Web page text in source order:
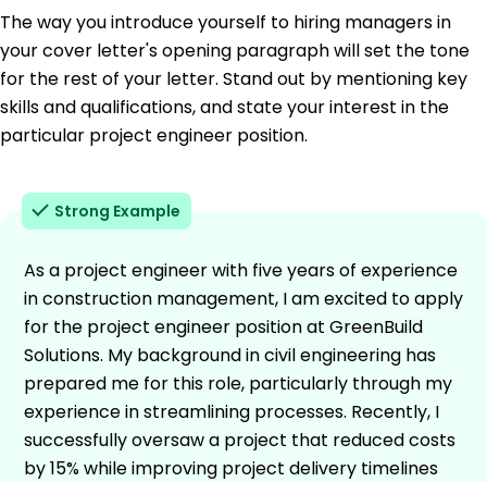
The way you introduce yourself to hiring managers in
your cover letter's opening paragraph will set the tone
for the rest of your letter. Stand out by mentioning key
skills and qualifications, and state your interest in the
particular project engineer position.
Strong Example
As a project engineer with five years of experience
in construction management, I am excited to apply
for the project engineer position at GreenBuild
Solutions. My background in civil engineering has
prepared me for this role, particularly through my
experience in streamlining processes. Recently, I
successfully oversaw a project that reduced costs
by 15% while improving project delivery timelines